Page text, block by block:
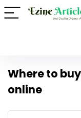
Where to
online